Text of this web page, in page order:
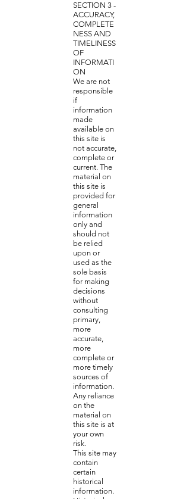
SECTION 3 -
ACCURACY,
COMPLETE
NESS AND
TIMELINESS
OF
INFORMATI
ON
We are not
responsible
if
information
made
available on
this site is
not accurate,
complete or
current. The
material on
this site is
provided for
general
information
only and
should not
be relied
upon or
used as the
sole basis
for making
decisions
without
consulting
primary,
more
accurate,
more
complete or
more timely
sources of
information.
Any reliance
on the
material on
this site is at
your own
risk.
This site may
contain
certain
historical
information.